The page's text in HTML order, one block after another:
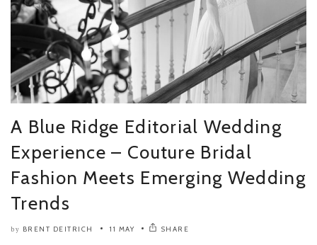
A Blue Ridge Editorial Wedding
Experience – Couture Bridal
Fashion Meets Emerging Wedding
Trends
by BRENT DEITRICH 11 MAY SHARE